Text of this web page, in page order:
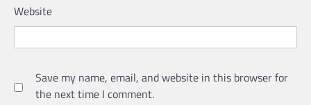
Website
Save my name, email, and website in this browser for
the next time I comment.